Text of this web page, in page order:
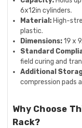
6x12in cylinders.
Material: High-
plastic.
Dimensions:19 x
Standard
field curing and
Additional
compression pads
Why Choose
Rack?